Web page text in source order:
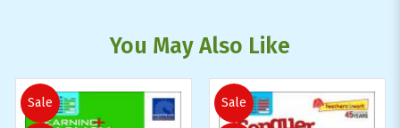
You May Also Like
Sale Sale